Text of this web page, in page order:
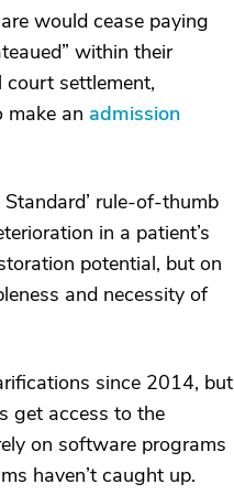
would cease paying
within their
settlement,
make an admission
rule-of-thumb
in a patient’s
potential, but on
and necessity of
since 2014, but
get access to the
on software programs
haven’t caught up.